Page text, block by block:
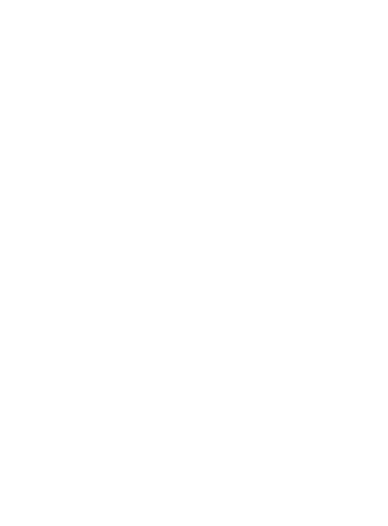
home deserves
it right the first
been the
across
region,
damage
fabricated on-